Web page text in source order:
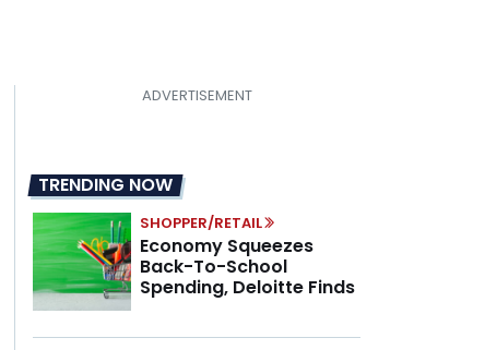
TRENDING NOW
SHOPPER/RETAIL
Economy Squeezes
Back-To-School
Spending, Deloitte Finds